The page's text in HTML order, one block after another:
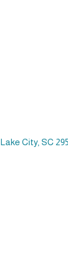
Lake City SC